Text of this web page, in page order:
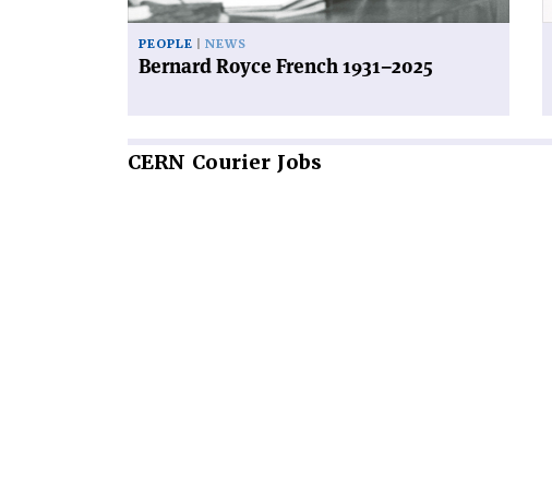
PEOPLE NEWS
Bernard Royce French 1931–2025
CERN Courier Jobs